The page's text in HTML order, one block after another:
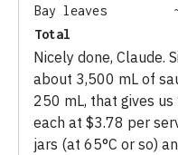
Bay leaves
Total
Nicely done, Claude.
about 3,500 mL of
250 mL, that gives
each at $3.78 per
jars (at 65°C or so)